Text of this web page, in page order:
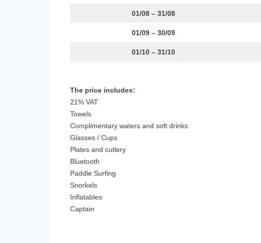
01/08 – 31/08
01/09 – 30/09
01/10 – 31/10
The price includes:
21% VAT
Towels
Complimentary waters and soft drinks
Glasses / Cups
Plates and cutlery
Bluetooth
Paddle Surfing
Snorkels
Inflatables
Captain